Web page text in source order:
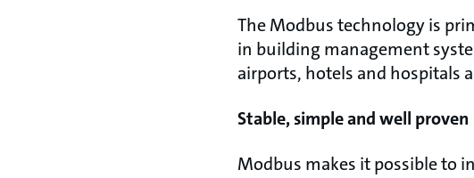
The Modbus technology is
in building management
airports, hotels and hospitals
Stable, simple and well proven
Modbus makes it possible to